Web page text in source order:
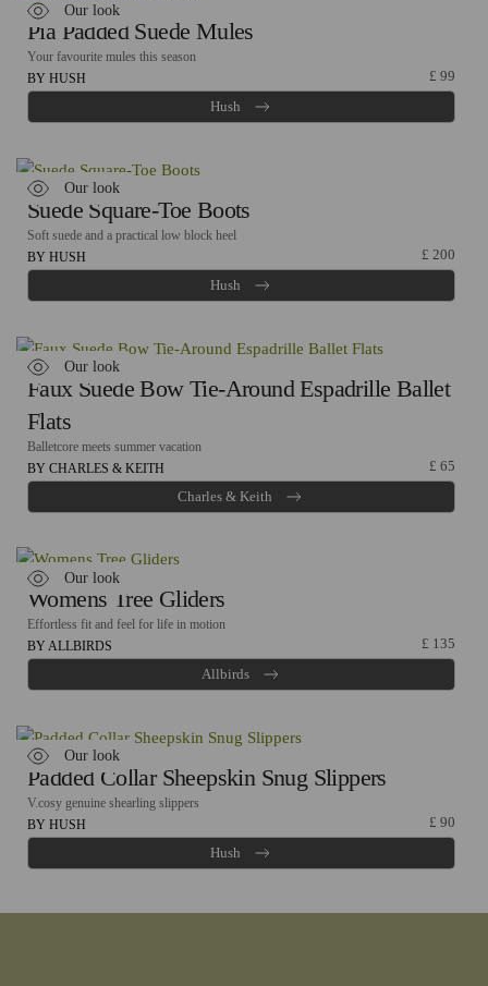
Pia Padded Suede Mules
Your favourite mules this season
£ 99
BY HUSH
Hush
Our look
Suede Square-Toe Boots
Soft suede and a practical low block heel
£ 200
BY HUSH
Hush
Our look
Faux Suede Bow Tie-Around Espadrille Ballet
Flats
Balletcore meets summer vacation
£ 65
BY CHARLES & KEITH
Charles & Keith
Our look
Womens Tree Gliders
Effortless fit and feel for life in motion
£ 135
BY ALLBIRDS
Allbirds
Our look
Padded Collar Sheepskin Snug Slippers
V.cosy genuine shearling slippers
£ 90
BY HUSH
Hush
Our look